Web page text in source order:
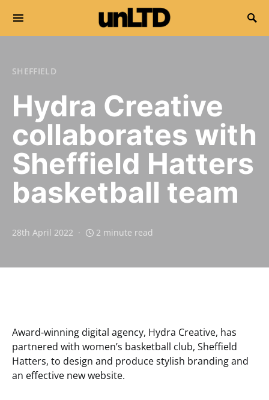
Search for:
SHEFFIELD
Hydra Creative
collaborates with
Sheffield Hatters
basketball team
28th April 2022 2 minute read
Award-winning digital agency, Hydra Creative, has
partnered with women’s basketball club, Sheffield
Hatters, to design and produce stylish branding and
an effective new website.